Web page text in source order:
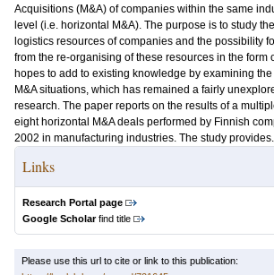
Acquisitions (M&A) of companies within the same
level (i.e. horizontal M&A). The purpose is to study
logistics resources of companies and the possibility
from the re-organising of these resources in the form
hopes to add to existing knowledge by examining
M&A situations, which has remained a fairly
research. The paper reports on the results of a
eight horizontal M&A deals performed by Finnish
2002 in manufacturing industries. The study
Links
Research Portal page
Google Scholarfind title
Please use this url to cite or link to this publication: